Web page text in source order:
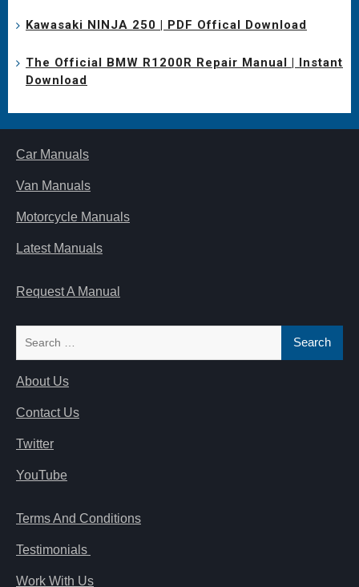
Kawasaki NINJA 250 | PDF Offical Download
The Official BMW R1200R Repair Manual | Instant
Download
Car Manuals
Van Manuals
Motorcycle Manuals
Latest Manuals
Request A Manual
About Us
Contact Us
Twitter
YouTube
Terms And Conditions
Testimonials
Work With Us